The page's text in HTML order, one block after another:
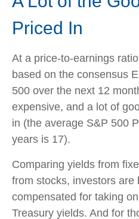
Priced In
At a price-to-earnings
based on the consensus
500 over the next 12
expensive, and a lot of
in (the average S&P 500
years is 17).
Comparing yields from
from stocks, investors are
compensated for taking
Treasury yields. And for